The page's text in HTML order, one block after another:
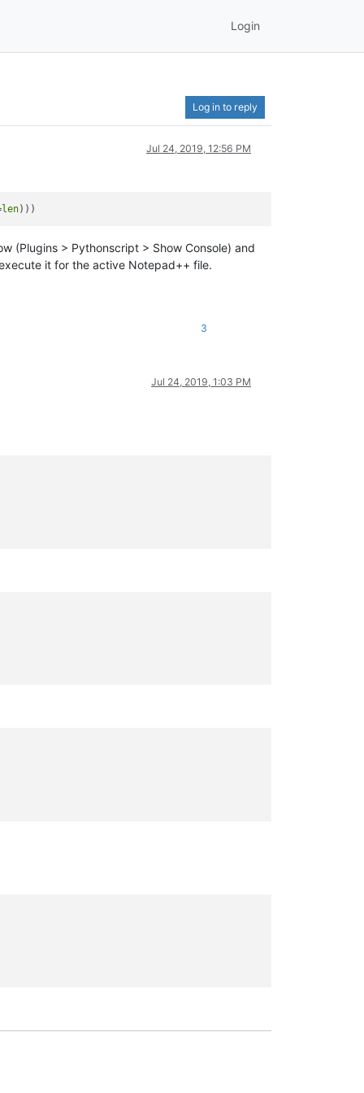
Login
Log in to reply
Jul 24, 2019, 12:56 PM
len
(Plugins > Pythonscript > Show Console) and
it for the active Notepad++ file.
3
Jul 24, 2019, 1:03 PM